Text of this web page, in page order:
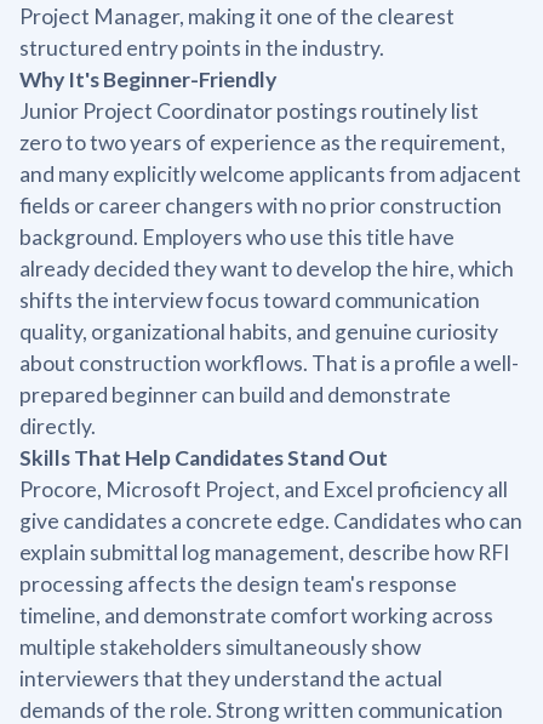
Project Manager, making it one of the clearest
structured entry points in the industry.
Why It's Beginner-Friendly
Junior Project Coordinator postings routinely list
zero to two years of experience as the requirement,
and many explicitly welcome applicants from adjacent
fields or career changers with no prior construction
background. Employers who use this title have
already decided they want to develop the hire, which
shifts the interview focus toward communication
quality, organizational habits, and genuine curiosity
about construction workflows. That is a profile a well-
prepared beginner can build and demonstrate
directly.
Skills That Help Candidates Stand Out
Procore, Microsoft Project, and Excel proficiency all
give candidates a concrete edge. Candidates who can
explain submittal log management, describe how RFI
processing affects the design team's response
timeline, and demonstrate comfort working across
multiple stakeholders simultaneously show
interviewers that they understand the actual
demands of the role. Strong written communication